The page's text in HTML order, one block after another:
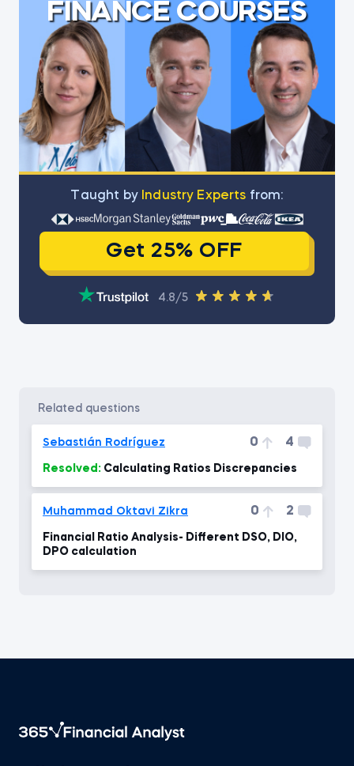
FINANCE COURSES
Тaught by Industry Experts from:
Get 25% OFF
4.8/5
related questions
Sebastián Rodríguez 0 4
Resolved: Calculating Ratios Discrepancies
Muhammad Oktavi Zikra 0 2
Financial Ratio Analysis- Different DSO, DIO,
DPO calculation